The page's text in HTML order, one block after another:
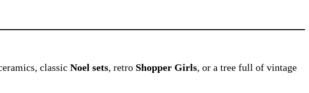
classic Noel sets, retro Shopper Girls, or a tree full of vintage